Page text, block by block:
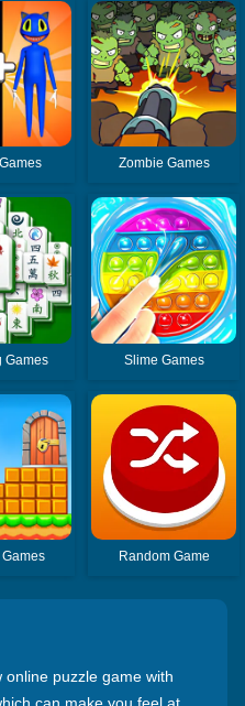
Zombie Games
Games Slime Games
Random Game
puzzle game with
can make you feel at